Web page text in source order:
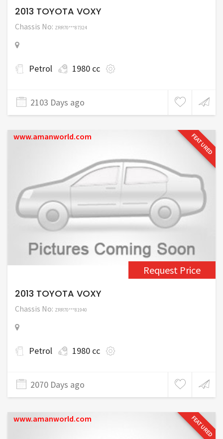
2013 TOYOTA VOXY
Chassis No: ZRR70***87324
Petrol 1980 cc
2103 Days ago
FEATURED
www.amanworld.com
Request Price
2013 TOYOTA VOXY
Chassis No: ZRR70***81940
Petrol 1980 cc
2070 Days ago
FEATURED
www.amanworld.com